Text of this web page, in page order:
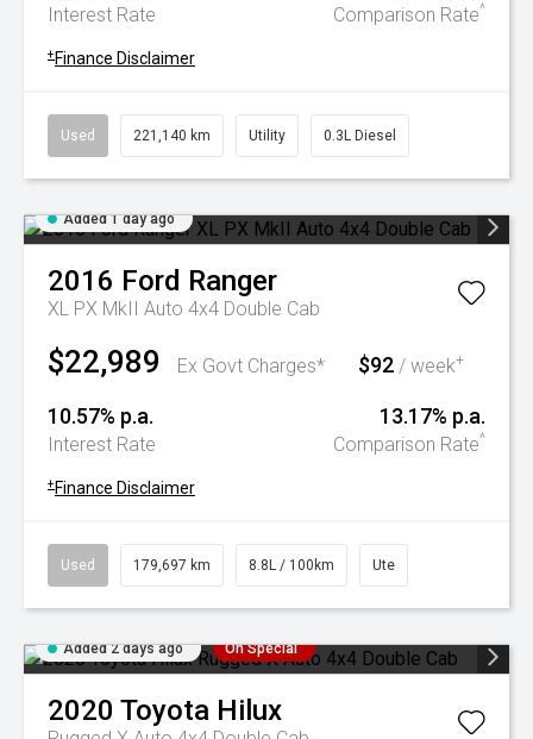
Interest Rate Comparison Rate^
+ Finance Disclaimer
Used 221,140 km Utility 0.3L Diesel
Added 1 day ago
2016 Ford Ranger
XL PX MkII Auto 4x4 Double Cab
$22,989 Ex Govt Charges* $92 / week+
10.57% p.a.
Interest Rate
13.17% p.a.
Comparison Rate^
+ Finance Disclaimer
Used 179,697 km 8.8L / 100km Ute
Added 2 days ago On Special
2020 Toyota Hilux